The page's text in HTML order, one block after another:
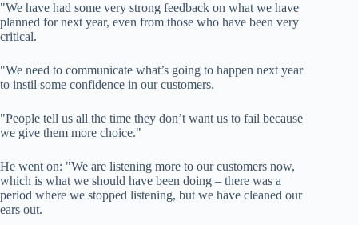
"We have had some very strong feedback on what we have
planned for next year, even from those who have been very
critical.
"We need to communicate what’s going to happen next year
to instil some confidence in our customers.
"People tell us all the time they don’t want us to fail because
we give them more choice."
He went on: "We are listening more to our customers now,
which is what we should have been doing – there was a
period where we stopped listening, but we have cleaned our
ears out.